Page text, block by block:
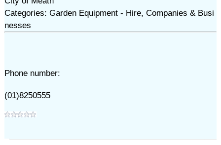
Categories: Garden Equipment - Hire, Companies & Busi
nesses
Phone number:
(01)8250555